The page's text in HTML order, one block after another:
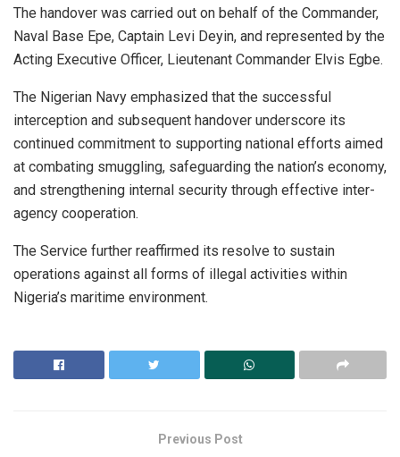
The handover was carried out on behalf of the Commander,
Naval Base Epe, Captain Levi Deyin, and represented by the
Acting Executive Officer, Lieutenant Commander Elvis Egbe.
The Nigerian Navy emphasized that the successful
interception and subsequent handover underscore its
continued commitment to supporting national efforts aimed
at combating smuggling, safeguarding the nation’s economy,
and strengthening internal security through effective inter-
agency cooperation.
The Service further reaffirmed its resolve to sustain
operations against all forms of illegal activities within
Nigeria’s maritime environment.
Previous Post